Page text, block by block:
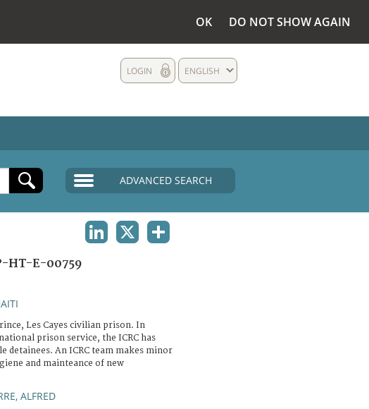
OK DO NOT SHOW AGAIN
ENGLISH
LOGIN
ADVANCED SEARCH
HT-E-00759
Les Cayes civilian prison. In
prison service, the ICRC has
detainees. An ICRC team makes minor
and mainteance of new
ALFRED